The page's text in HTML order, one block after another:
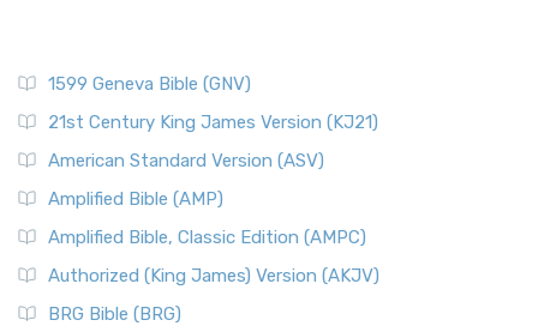
1599 Geneva Bible (GNV)
21st Century King James Version (KJ21)
American Standard Version (ASV)
Amplified Bible (AMP)
Amplified Bible, Classic Edition (AMPC)
Authorized (King James) Version (AKJV)
BRG Bible (BRG)